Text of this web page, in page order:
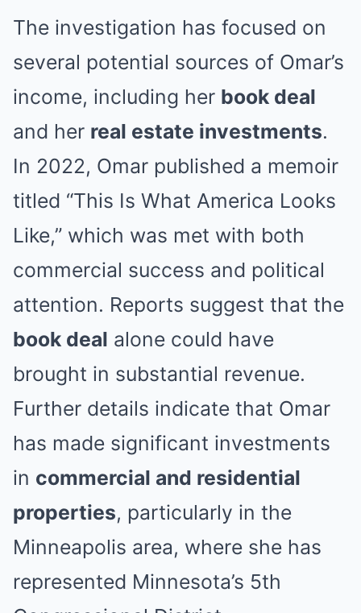
The investigation has focused on
several potential sources of Omar’s
income, including her book deal
and her real estate investments.
In 2022, Omar published a memoir
titled “This Is What America Looks
Like,” which was met with both
commercial success and political
attention. Reports suggest that the
book deal alone could have
brought in substantial revenue.
Further details indicate that Omar
has made significant investments
in commercial and residential
properties, particularly in the
Minneapolis area, where she has
represented Minnesota’s 5th